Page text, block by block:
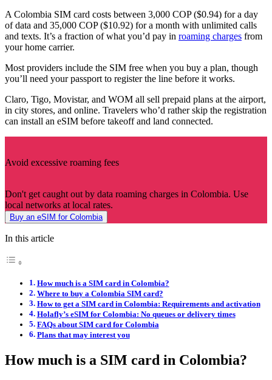
A Colombia SIM card costs between 3,000 COP ($0.94) for a day
of data and 35,000 COP ($10.92) for a month with unlimited calls
and texts. It’s a fraction of what you’d pay in roaming charges from
your home carrier.
Most providers include the SIM free when you buy a plan, though
you’ll need your passport to register the line before it works.
Claro, Tigo, Movistar, and WOM all sell prepaid plans at the airport,
in city stores, and online. Travelers who’d rather skip the registration
can install an eSIM before takeoff and land connected.
Avoid excessive roaming fees
Don't get caught out by data roaming charges in Colombia. Use
local networks at local rates.
Buy an eSIM for Colombia
In this article
How much is a SIM card in Colombia?
Where to buy a Colombia SIM card?
How to get a SIM card in Colombia: Requirements and activation
Holafly’s eSIM for Colombia: No queues or delivery times
FAQs about SIM card for Colombia
Plans that may interest you
How much is a SIM card in Colombia?